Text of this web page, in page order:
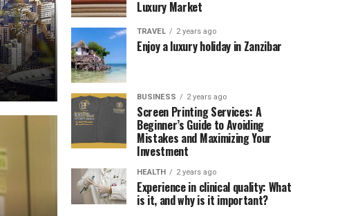
Luxury Market
TRAVEL 2 years ago
Enjoy a luxury holiday in Zanzibar
BUSINESS 2 years ago
Screen Printing Services: A
Beginner’s Guide to Avoiding
Mistakes and Maximizing Your
Investment
HEALTH 2 years ago
Experience in clinical quality: What
is it, and why is it important?